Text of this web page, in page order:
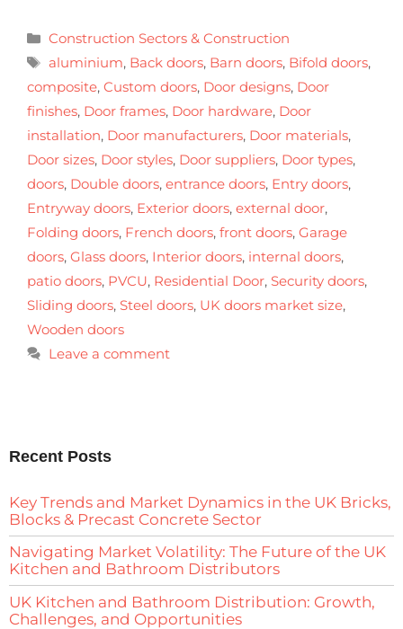
Construction Sectors & Construction
aluminium, Back doors, Barn doors, Bifold doors,
composite, Custom doors, Door designs, Door
finishes, Door frames, Door hardware, Door
installation, Door manufacturers, Door materials,
Door sizes, Door styles, Door suppliers, Door types,
doors, Double doors, entrance doors, Entry doors,
Entryway doors, Exterior doors, external door,
Folding doors, French doors, front doors, Garage
doors, Glass doors, Interior doors, internal doors,
patio doors, PVCU, Residential Door, Security doors,
Sliding doors, Steel doors, UK doors market size,
Wooden doors
Leave a comment
Recent Posts
Key Trends and Market Dynamics in the UK Bricks,
Blocks & Precast Concrete Sector
Navigating Market Volatility: The Future of the UK
Kitchen and Bathroom Distributors
UK Kitchen and Bathroom Distribution: Growth,
Challenges, and Opportunities